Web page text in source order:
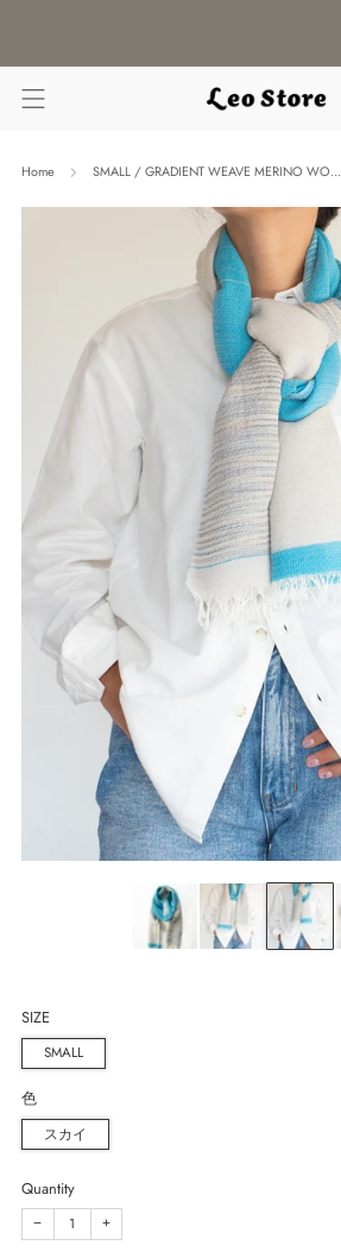
Home SMALL / GRADIENT WEAVE MERINO WO...
SIZE
SMALL
色
スカイ
Quantity
− +